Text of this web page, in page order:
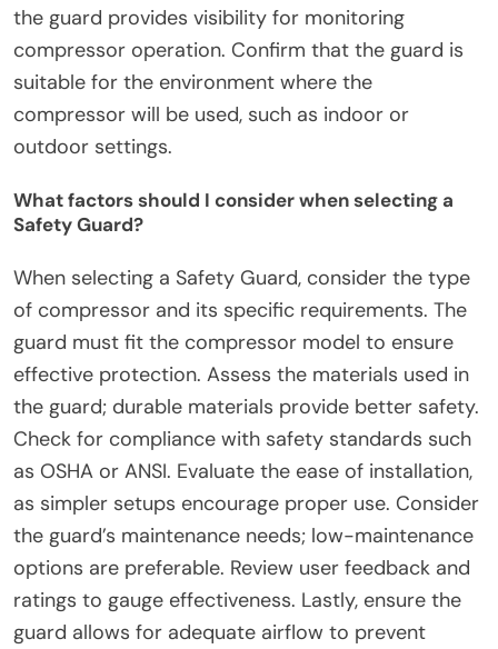
the guard provides visibility for monitoring
compressor operation. Confirm that the guard is
suitable for the environment where the
compressor will be used, such as indoor or
outdoor settings.
What factors should I consider when selecting a
Safety Guard?
When selecting a Safety Guard, consider the type
of compressor and its specific requirements. The
guard must fit the compressor model to ensure
effective protection. Assess the materials used in
the guard; durable materials provide better safety.
Check for compliance with safety standards such
as OSHA or ANSI. Evaluate the ease of installation,
as simpler setups encourage proper use. Consider
the guard’s maintenance needs; low-maintenance
options are preferable. Review user feedback and
ratings to gauge effectiveness. Lastly, ensure the
guard allows for adequate airflow to prevent